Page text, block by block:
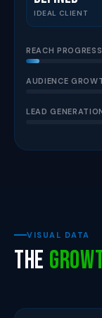
IDEAL CLIENT
REACH PROGRESS
AUDIENCE
LEAD
VISUAL DATA
The